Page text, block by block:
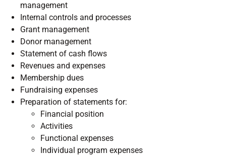
management
Internal controls and processes
Grant management
Donor management
Statement of cash flows
Revenues and expenses
Membership dues
Fundraising expenses
Preparation of statements for:
Financial position
Activities
Functional expenses
Individual program expenses